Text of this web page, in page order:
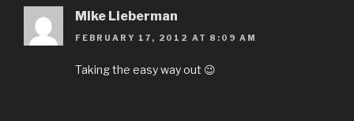
Mike Lieberman
FEBRUARY 17, 2012 AT 8:09 AM
Taking the easy way out 😉